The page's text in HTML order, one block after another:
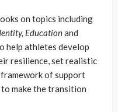
on topics including
Educationand
help athletes develop
resilience, set realistic
of support
make the transition